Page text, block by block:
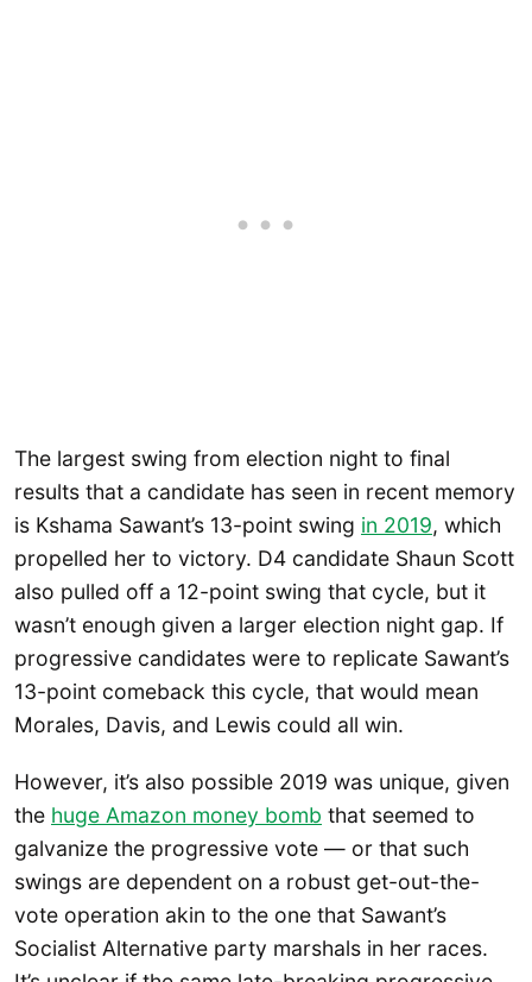
The largest swing from election night to final
results that a candidate has seen in recent memory
is Kshama Sawant’s 13-point swing in 2019, which
propelled her to victory. D4 candidate Shaun Scott
also pulled off a 12-point swing that cycle, but it
wasn’t enough given a larger election night gap. If
progressive candidates were to replicate Sawant’s
13-point comeback this cycle, that would mean
Morales, Davis, and Lewis could all win.
However, it’s also possible 2019 was unique, given
the huge Amazon money bomb that seemed to
galvanize the progressive vote — or that such
swings are dependent on a robust get-out-the-
vote operation akin to the one that Sawant’s
Socialist Alternative party marshals in her races.